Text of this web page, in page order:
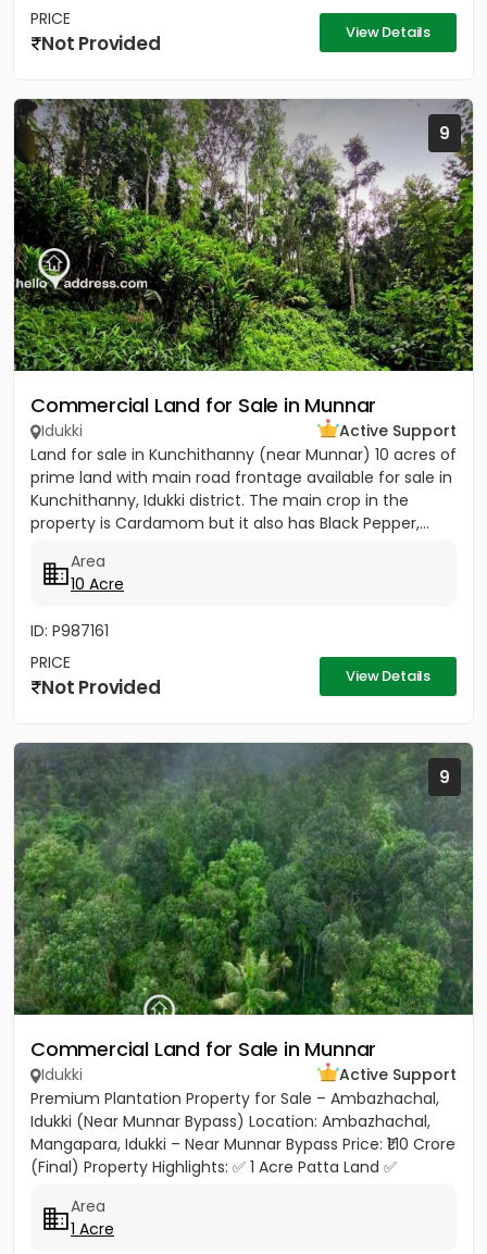
PRICE
Not Provided View Details
9
Commercial Land for Sale in Munnar
Idukki
Active Support
Land for sale in Kunchithanny (near Munnar) 10 acres of
prime land with main road frontage available for sale in
Kunchithanny, Idukki district. The main crop in the
property is Cardamom but it also has Black Pepper,...
Area
10 Acre
ID: P987161
PRICE
Not Provided View Details
9
Commercial Land for Sale in Munnar
Idukki
Active Support
Premium Plantation Property for Sale – Ambazhachal,
Idukki (Near Munnar Bypass) Location: Ambazhachal,
Mangapara, Idukki – Near Munnar Bypass Price: ₹1.10 Crore
(Final) Property Highlights: ✅ 1 Acre Patta Land ✅
Area
1 Acre